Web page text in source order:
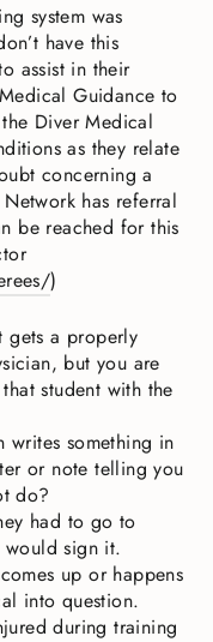
system was
have this
assist in their
Guidance to
Diver Medical
as they relate
concerning a
has referral
be reached for this
)
gets a properly
but you are
student with the
writes something in
or note telling you
do?
had to go to
would sign it.
up or happens
into question.
during training